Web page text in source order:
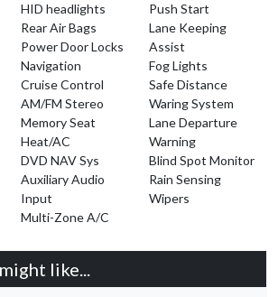
HID headlights
Rear Air Bags
Power Door Locks
Navigation
Cruise Control
AM/FM Stereo
Memory Seat
Heat/AC
DVD NAV Sys
Auxiliary Audio
Input
Multi-Zone A/C
Push Start
Lane Keeping
Assist
Fog Lights
Safe Distance
Waring System
Lane Departure
Warning
Blind Spot Monitor
Rain Sensing
Wipers
like...